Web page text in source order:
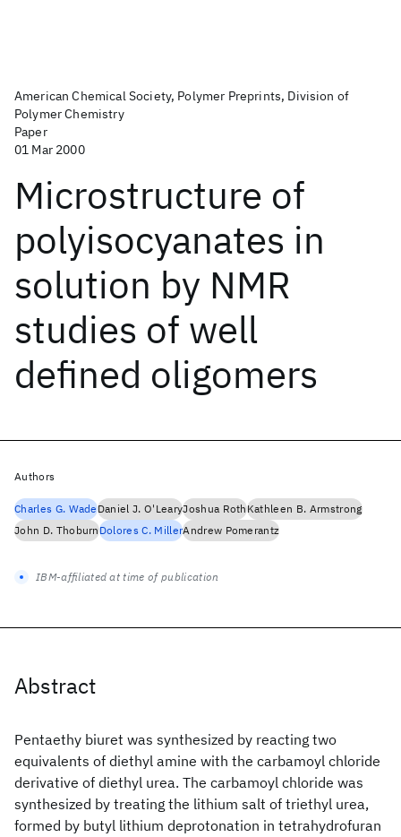
American Chemical Society, Polymer Preprints, Division of
Polymer Chemistry
Paper
01 Mar 2000
Microstructure of
polyisocyanates in
solution by NMR
studies of well
defined oligomers
Abstract
Pentaethy biuret was synthesized by reacting two
equivalents of diethyl amine with the carbamoyl chloride
derivative of diethyl urea. The carbamoyl chloride was
synthesized by treating the lithium salt of triethyl urea,
formed by butyl lithium deprotonation in tetrahydrofuran
Authors
Charles G. WadeDaniel J. O'LearyJoshua RothKathleen B. Armstrong
John D. ThoburnDolores C. MillerAndrew Pomerantz
IBM-affiliated at time of publication